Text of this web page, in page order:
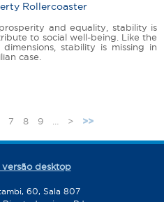
Rollercoaster
and equality, stability is
to social well-being. Like the
stability is missing in
case.
7 8 9 > >>
versão desktop
60, Sala 807